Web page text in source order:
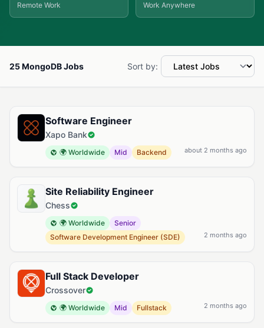
Remote Work Work Anywhere
25 MongoDB Jobs Sort by:
Available MongoDB Jobs
Software Engineer
Xapo Bank
🌍 Worldwide Mid Backend about 2 months ago
Site Reliability Engineer
Chess
🌍 Worldwide
Senior
Software Development Engineer (SDE)
2 months ago
Full Stack Developer
Crossover
🌍 Worldwide Mid Fullstack 2 months ago